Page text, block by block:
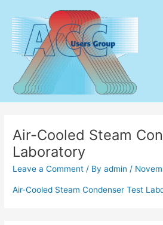
content
Air-Cooled Steam
Laboratory
Leave a Comment / Byadmin /
Air-Cooled Steam Condenser Test